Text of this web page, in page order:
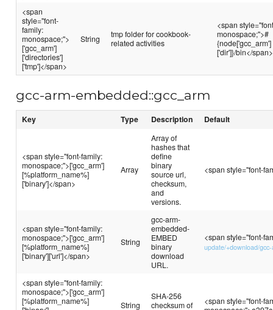
<span
style="font-
family:
monospace;">
['gcc_arm']
['directories']
['tmp']</span>
String
tmp folder for cookbook-
related activities
<span
monospace;">#
{node['gcc_arm']
['dir']}/bin</span>
gcc-arm-embedded::gcc_arm
Key Type Description Default
<span style="font-family:
monospace;">['gcc_arm']
[%platform_name%]
['binary']</span>
Array
Array of
hashes that
define
binary
source url,
checksum,
and
versions.
<span style="font-
<span style="font-family:
monospace;">['gcc_arm']
[%platform_name%]
['binary']['url']</span>
String
gcc-arm-
embedded-
EMBED
binary
download
URL.
<span style="font-
update/+download/
<span style="font-family:
monospace;">['gcc_arm']
[%platform_name%]
String
SHA-256
checksum of
<span style="font-